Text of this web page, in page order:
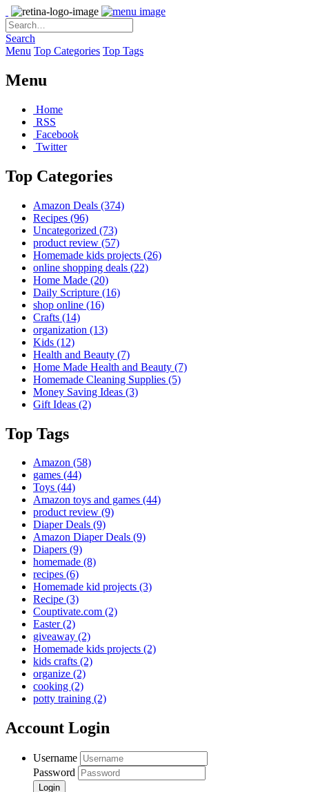
Search
Menu Top Categories Top Tags
Menu
Home
RSS
Facebook
Twitter
Top Categories
Amazon Deals (374)
Recipes (96)
Uncategorized (73)
product review (57)
Homemade kids projects (26)
online shopping deals (22)
Home Made (20)
Daily Scripture (16)
shop online (16)
Crafts (14)
organization (13)
Kids (12)
Health and Beauty (7)
Home Made Health and Beauty (7)
Homemade Cleaning Supplies (5)
Money Saving Ideas (3)
Gift Ideas (2)
Top Tags
Amazon (58)
games (44)
Toys (44)
Amazon toys and games (44)
product review (9)
Diaper Deals (9)
Amazon Diaper Deals (9)
Diapers (9)
homemade (8)
recipes (6)
Homemade kid projects (3)
Recipe (3)
Couptivate.com (2)
Easter(2)
giveaway (2)
Homemade kids projects (2)
kids crafts (2)
organize (2)
cooking (2)
potty training (2)
Account Login
Username
Password